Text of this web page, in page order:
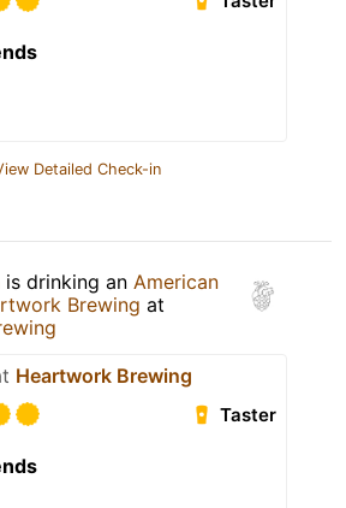
Detailed Check-in
is drinking an American
Brewing at
Heartwork Brewing
Taster